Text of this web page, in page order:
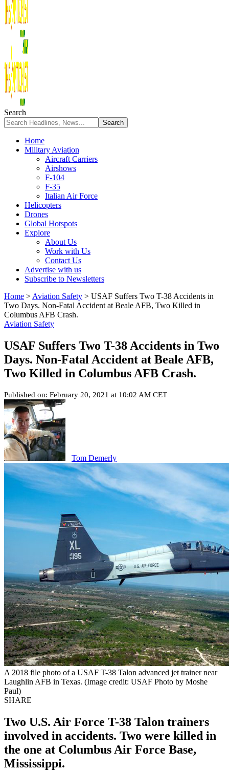
Search
Home
Military Aviation
Aircraft Carriers
Airshows
F-104
F-35
Italian Air Force
Helicopters
Drones
Global Hotspots
Explore
About Us
Work with Us
Contact Us
Advertise with us
Subscribe to Newsletters
Home > Aviation Safety > USAF Suffers Two T-38 Accidents in
Two Days. Non-Fatal Accident at Beale AFB, Two Killed in
Columbus AFB Crash.
Aviation Safety
USAF Suffers Two T-38 Accidents in Two
Days. Non-Fatal Accident at Beale AFB,
Two Killed in Columbus AFB Crash.
Published on: February 20, 2021 at 10:02 AM CET
Tom Demerly
A 2018 file photo of a USAF T-38 Talon advanced jet trainer near
Laughlin AFB in Texas. (Image credit: USAF Photo by Moshe
Paul)
SHARE
Two U.S. Air Force T-38 Talon trainers
involved in accidents. Two were killed in
the one at Columbus Air Force Base,
Mississippi.